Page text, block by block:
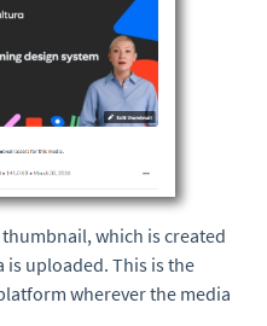
which is created
uploaded. This is the
wherever the media